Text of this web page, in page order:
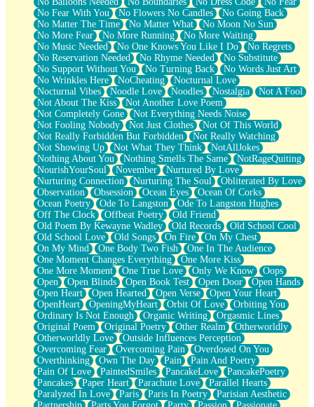
No Fear With You
No Flowers No Candles
No Going Back
No Matter The Time
No Matter What
No Moon No Sun
No More Fear
No More Running
No More Waiting
No Music Needed
No One Knows You Like I Do
No Regrets
No Reservation Needed
No Rhyme Needed
No Substitute
No Support Without You
No Turning Back
No Words Just Art
No Wrinkles Here
NoCheating
Nocturnal Love
Nocturnal Vibes
Noodle Love Noodles Nostalgia
Not A Fool
Not About The Kiss
Not Another Love Poem
Not Completely Gone
Not Everything Needs Noise
Not Fooling Nobody
Not Just Clothes
Not Of This World
Not Really Forbidden But Forbidden
Not Really Watching
Not Showing Up
Not What They Think
NotAllJokes
Nothing About You
Nothing Smells The Same
NotRageQuiting
NourishYourSoul
November
Nurtured By Love
Nurturing Connection
Nurturing The Soul
Obliterated By Love
Observation
Obsession Ocean Eyes
Ocean Of Corks
Ocean Poetry
Ode To Langston
Ode To Langston Hughes
Off The Clock
Offbeat Poetry
Old Friend
Old Poem By Kewayne Wadley
Old Records
Old School Cool
Old School Love
Old Songs On Fire
On My Chest
On My Mind
One Body Two Fish
One In The Audience
One Moment Changes Everything
One More Kiss
One More Moment
One True Love Only We Know
Oops
Open
Open Blinds Open Book Test Open Door
Open Hands
Open Heart
Open Hearted Open Verse
Open Your Heart
OpenHeart
OpeningMyHeart Orbit Of Love
Orbiting You
Ordinary Is Not Enough
Organic Writing
Orgasmic Lines
Original Poem
Original Poetry Other Realm
Otherworldly
Otherworldly Love
Outside Influences Perception
Overcoming Fear
Overcoming Pain
Overdosed On You
Overthinking
Own The Day Pain
Pain And Poetry
Pain Of Love
PaintedSmiles PancakeLove
PancakePoetry
Pancakes
Paper Heart Parachute Love
Parallel Hearts
Paralyzed In Love
Paris Paris In Poetry
Parisian Aesthetic